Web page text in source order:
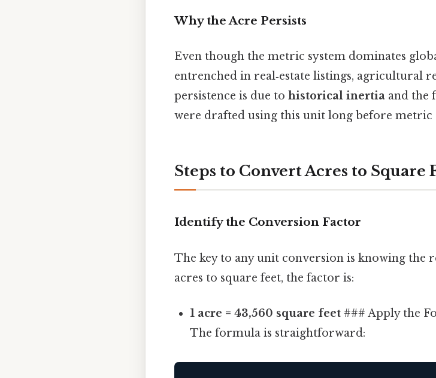
Why the Acre Persists
Even though the metric system dominates
entrenched in real‑estate listings, agricultural
persistence is due to historical inertia and the
were drafted using this unit long before metric
Steps to Convert Acres to Square
Identify the Conversion Factor
The key to any unit conversion is knowing the
acres to square feet, the factor is:
1 acre = 43,560 square feet ### Apply the
The formula is straightforward: